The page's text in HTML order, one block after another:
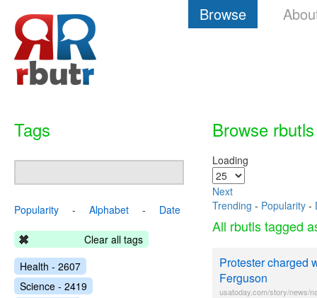
Browse
Browse rbutls
Loading
Next
Trending - Popularity -
All rbutls tagged
Protester charged
Ferguson
usatoday.com/story/news/
Tags
Popularity - Alphabet - Date
Clear all tags
Health - 2607
Science - 2419